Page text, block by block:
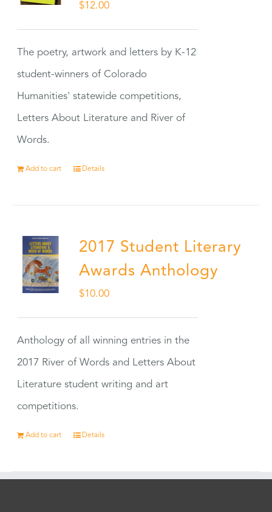
$12.00
The poetry, artwork and letters by K-12
student-winners of Colorado
Humanities' statewide competitions,
Letters About Literature and River of
Words.
Add to cart Details
2017 Student Literary
Awards Anthology
$10.00
Anthology of all winning entries in the
2017 River of Words and Letters About
Literature student writing and art
competitions.
Add to cart Details